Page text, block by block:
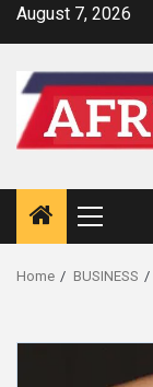
SkipAugust 7, 2026
Primary
Menu
Home BUSINESS